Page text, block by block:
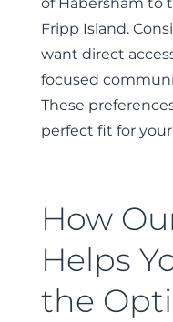
Fripp Island.
want direct
focused
These
perfect fit for
How
Helps
the